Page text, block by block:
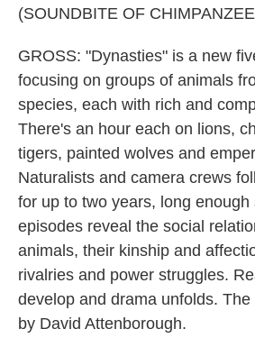
(SOUNDBITE OF
GROSS: "Dynasties" is a new
focusing on groups of animals
species, each with rich and
There's an hour each on lions,
tigers, painted wolves and
Naturalists and camera crews
for up to two years, long enough
episodes reveal the social
animals, their kinship and
rivalries and power struggles.
develop and drama unfolds.
by David Attenborough.